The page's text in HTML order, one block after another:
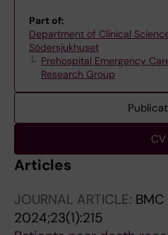
Part of:
Department of Clinical
Södersjukhuset
Prehospital Emergency
Research Group
CV
Articles
JOURNAL ARTICLE: BMC
2024;23(1):215